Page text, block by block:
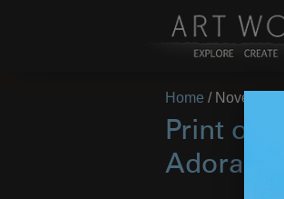
Home / November
Print of